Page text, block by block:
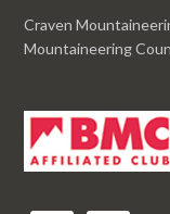
Craven
Mountaineering